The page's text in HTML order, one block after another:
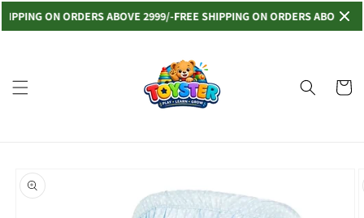
ON ORDERS ABOVE 2999/-FREE SHIPPING ON ORDERS ABOVE 2999/-
Read
Policy
Skip to
content
Cart
product
information